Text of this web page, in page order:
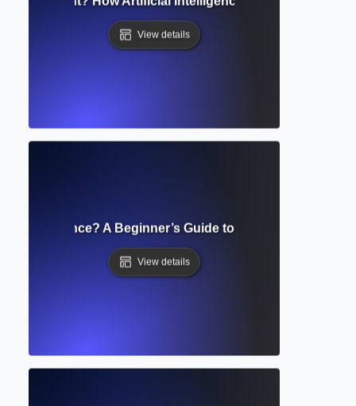
View details
Intelligence? A Beginner’s Guide to AI and Its Role in
View details